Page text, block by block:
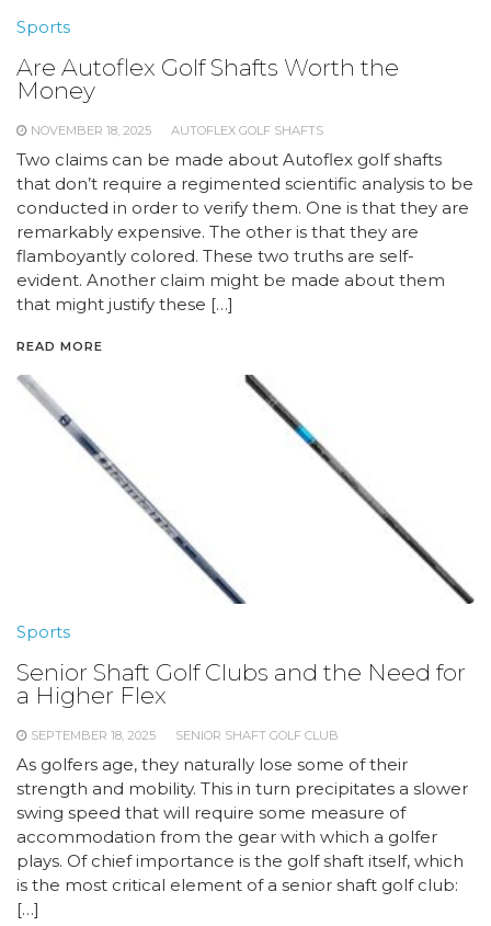
Sports
Are Autoflex Golf Shafts Worth the
Money
NOVEMBER 18, 2025 AUTOFLEX GOLF SHAFTS
Two claims can be made about Autoflex golf shafts
that don’t require a regimented scientific analysis to be
conducted in order to verify them. One is that they are
remarkably expensive. The other is that they are
flamboyantly colored. These two truths are self-
evident. Another claim might be made about them
that might justify these […]
READ MORE
Sports
Senior Shaft Golf Clubs and the Need for
a Higher Flex
SEPTEMBER 18, 2025 SENIOR SHAFT GOLF CLUB
As golfers age, they naturally lose some of their
strength and mobility. This in turn precipitates a slower
swing speed that will require some measure of
accommodation from the gear with which a golfer
plays. Of chief importance is the golf shaft itself, which
is the most critical element of a senior shaft golf club:
[…]